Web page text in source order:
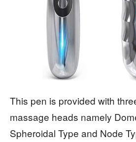
This pen is provided with
massage heads namely
Spheroidal Type and Node